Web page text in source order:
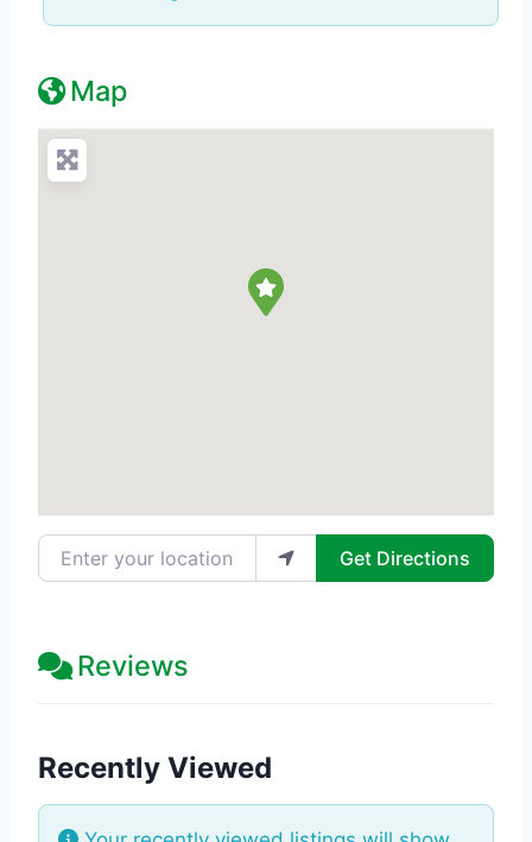
Map
Enter your location Get Directions
Reviews
Recently Viewed